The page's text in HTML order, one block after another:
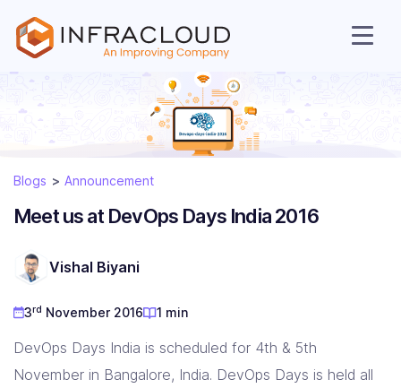
Services
Solutions
Resources
Company
Blogs Announcement
Meet us at DevOps Days India 2016
Vishal Biyani
3rd November 2016 1 min
DevOps Days India is scheduled for 4th & 5th
November in Bangalore, India. DevOps Days is held all